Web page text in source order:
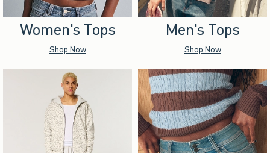
Women's Tops
Shop Now
Men's Tops
Shop Now